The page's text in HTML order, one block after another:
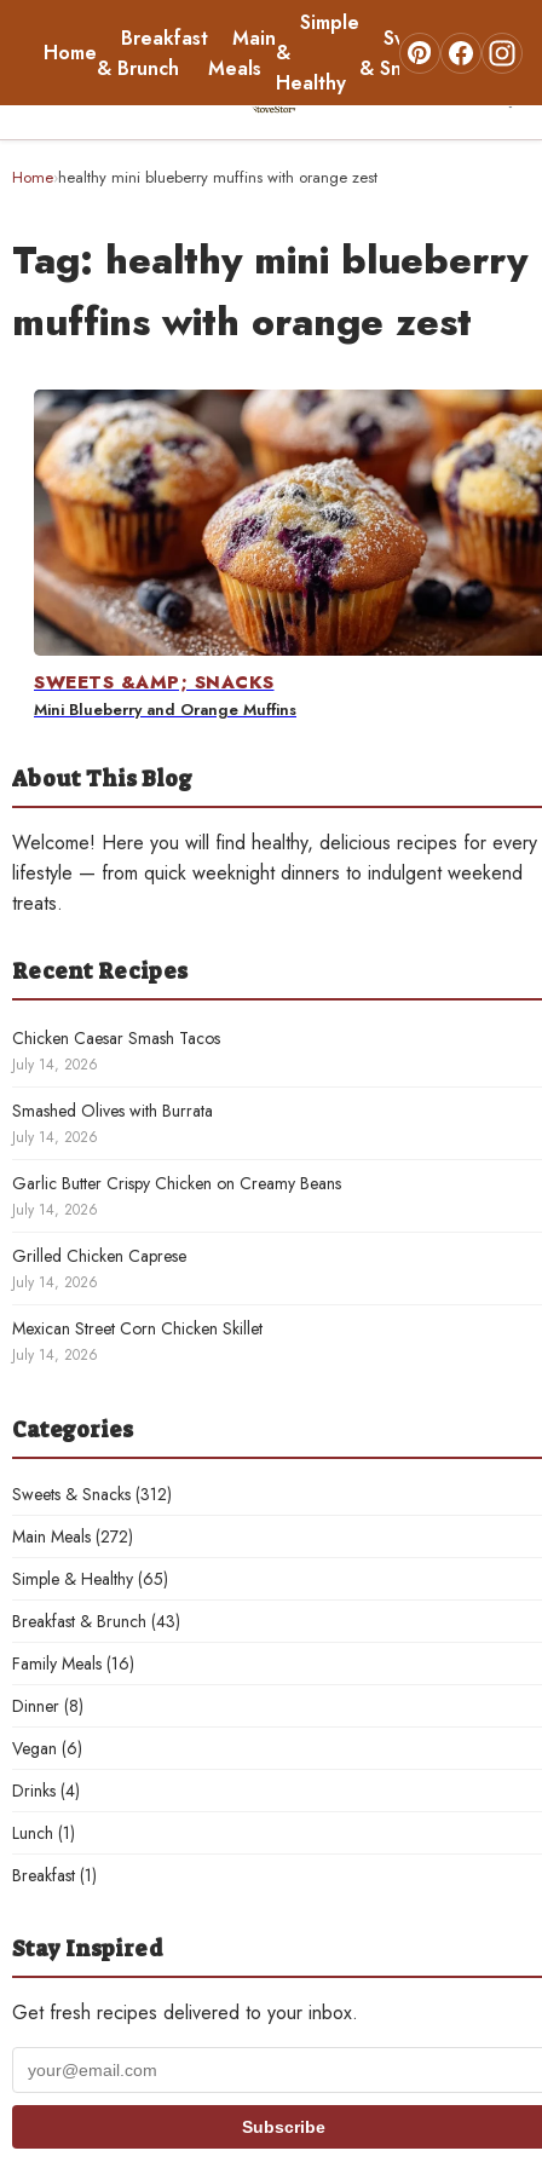
Home
Breakfast
& Brunch
Main
Meals
Simple
&
Healthy
Sweets
& Snacks
About
Home
Breakfast & Brunch
Main Meals
Sweets & Snacks
About
Contact
Home›healthy mini blueberry muffins with orange zest
Tag: healthy mini blueberry
muffins with orange zest
SWEETS &AMP; SNACKS
Mini Blueberry and Orange Muffins
About This Blog
Welcome! Here you will find healthy, delicious recipes for every
lifestyle — from quick weeknight dinners to indulgent weekend
treats.
Recent Recipes
Chicken Caesar Smash Tacos
July 14, 2026
Smashed Olives with Burrata
July 14, 2026
Garlic Butter Crispy Chicken on Creamy Beans
July 14, 2026
Grilled Chicken Caprese
July 14, 2026
Mexican Street Corn Chicken Skillet
July 14, 2026
Categories
Sweets & Snacks (312)
Main Meals (272)
Simple & Healthy (65)
Breakfast & Brunch (43)
Family Meals (16)
Dinner (8)
Vegan (6)
Drinks (4)
Lunch (1)
Breakfast (1)
Stay Inspired
Get fresh recipes delivered to your inbox.
Your
email
Subscribe